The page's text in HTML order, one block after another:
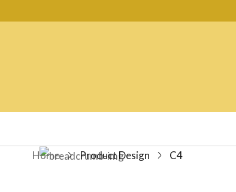
Home Product Design C4